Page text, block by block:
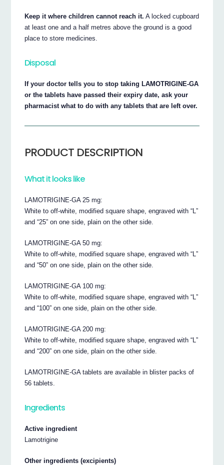
Keep it where children cannot reach it. A locked cupboard
at least one and a half metres above the ground is a good
place to store medicines.
Disposal
If your doctor tells you to stop taking LAMOTRIGINE-GA
or the tablets have passed their expiry date, ask your
pharmacist what to do with any tablets that are left over.
PRODUCT DESCRIPTION
What it looks like
LAMOTRIGINE-GA 25 mg:
White to off-white, modified square shape, engraved with “L”
and “25” on one side, plain on the other side.
LAMOTRIGINE-GA 50 mg:
White to off-white, modified square shape, engraved with “L”
and “50” on one side, plain on the other side.
LAMOTRIGINE-GA 100 mg:
White to off-white, modified square shape, engraved with “L”
and “100” on one side, plain on the other side.
LAMOTRIGINE-GA 200 mg:
White to off-white, modified square shape, engraved with “L”
and “200” on one side, plain on the other side.
LAMOTRIGINE-GA tablets are available in blister packs of
56 tablets.
Ingredients
Active ingredient
Lamotrigine
Other ingredients (excipients)